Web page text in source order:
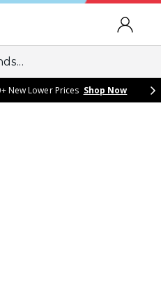
SIGN IN
New Lower Prices Shop Now